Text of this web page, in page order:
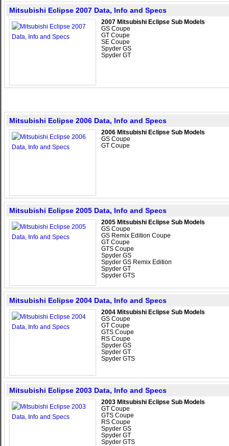
Mitsubishi Eclipse 2007 Data, Info and Specs
2007 Mitsubishi Eclipse Sub Models
GS Coupe
GT Coupe
SE Coupe
Spyder GS
Spyder GT
Mitsubishi Eclipse 2006 Data, Info and Specs
2006 Mitsubishi Eclipse Sub Models
GS Coupe
GT Coupe
Mitsubishi Eclipse 2005 Data, Info and Specs
2005 Mitsubishi Eclipse Sub Models
GS Coupe
GS Remix Edition Coupe
GT Coupe
GTS Coupe
Spyder GS
Spyder GS Remix Edition
Spyder GT
Spyder GTS
Mitsubishi Eclipse 2004 Data, Info and Specs
2004 Mitsubishi Eclipse Sub Models
GS Coupe
GT Coupe
GTS Coupe
RS Coupe
Spyder GS
Spyder GT
Spyder GTS
Mitsubishi Eclipse 2003 Data, Info and Specs
2003 Mitsubishi Eclipse Sub Models
GT Coupe
GTS Coupe
RS Coupe
Spyder GS
Spyder GT
Spyder GTS